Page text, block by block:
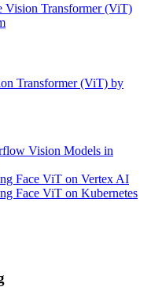
Vision Transformer (ViT)
Transformer (ViT) by
Vision Models in
Face ViT on Vertex AI
Face ViT on Kubernetes